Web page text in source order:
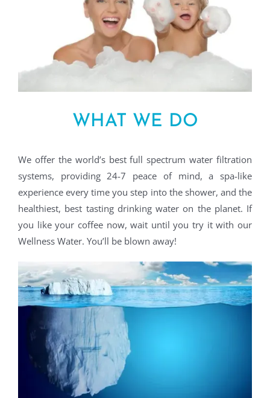
WHAT WE DO
We offer the world’s best full spectrum water filtration
systems, providing 24-7 peace of mind, a spa-like
experience every time you step into the shower, and the
healthiest, best tasting drinking water on the planet. If
you like your coffee now, wait until you try it with our
Wellness Water. You’ll be blown away!